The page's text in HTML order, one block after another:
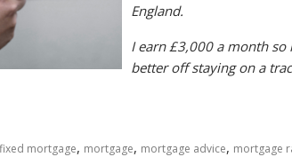
England.
I earn £3,000 a month so
better off staying on a
fixed mortgage, mortgage, mortgage advice, mortgage